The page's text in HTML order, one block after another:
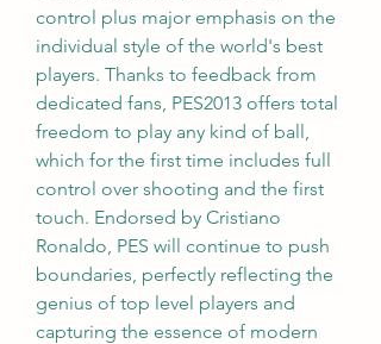
control plus major emphasis on the
individual style of the world's best
players. Thanks to feedback from
dedicated fans, PES2013 offers total
freedom to play any kind of ball,
which for the first time includes full
control over shooting and the first
touch. Endorsed by Cristiano
Ronaldo, PES will continue to push
boundaries, perfectly reflecting the
genius of top level players and
capturing the essence of modern